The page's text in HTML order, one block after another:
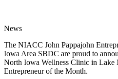
News
The NIACC John Pappajohn
Iowa Area SBDC are proud to
North Iowa Wellness Clinic in Lake
Entrepreneur of the Month.